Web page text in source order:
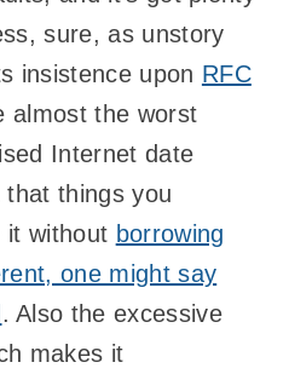
sure, as unstory
insistence upon RFC
almost the worst
Internet date
things you
it without borrowing
one might say
. Also the excessive
makes it